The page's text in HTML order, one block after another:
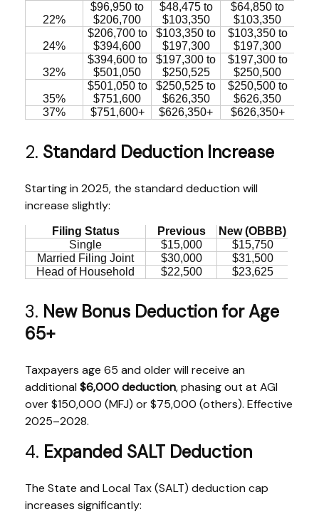
22%
$96,950 to
$206,700
$48,475 to
$103,350
$64,850 to
$103,350
24%
$206,700 to
$394,600
$103,350 to
$197,300
$103,350 to
$197,300
32%
$394,600 to
$501,050
$197,300 to
$250,525
$197,300 to
$250,500
35%
$501,050 to
$751,600
$250,525 to
$626,350
$250,500 to
$626,350
37%
$751,600+ $626,350+ $626,350+
2. Standard Deduction Increase
Starting in 2025, the standard deduction will
increase slightly:
Filing Status Previous
New (OBBB)
Single
$15,000
$15,750
Married Filing Joint
$30,000
$31,500
Head of Household
$22,500 $23,625
3. New Bonus Deduction for Age
65+
Taxpayers age 65 and older will receive an
additional $6,000 deduction, phasing out at AGI
over $150,000 (MFJ) or $75,000 (others). Effective
2025–2028.
4. Expanded SALT Deduction
The State and Local Tax (SALT) deduction cap
increases significantly: